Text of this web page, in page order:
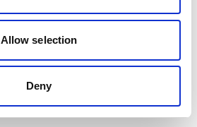
Allow selection
Deny